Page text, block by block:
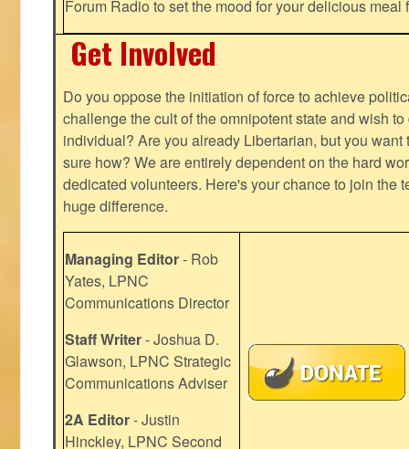
Forum Radio to set the mood for your delicious
Get Involved
Do you oppose the initiation of force to achieve
challenge the cult of the omnipotent state and wish
individual? Are you already Libertarian, but you want
sure how? We are entirely dependent on the hard
dedicated volunteers. Here's your chance to join the
huge difference.
Managing Editor- Rob
Yates, LPNC
Communications Director
Staff Writer- Joshua D.
Glawson, LPNC Strategic
Communications Adviser
2A Editor- Justin
Hinckley, LPNC Second